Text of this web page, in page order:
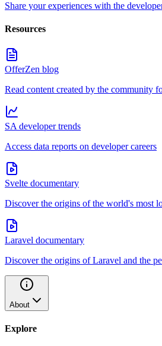
Share your experiences with the
Resources
OfferZen blog
Read content created by the community
SA developer trends
Access data reports on developer careers
Svelte documentary
Discover the origins of the world's most
Laravel documentary
Discover the origins of Laravel and the
About
Explore